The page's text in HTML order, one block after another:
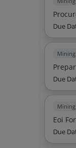
Due
Mining
Due
Mining
Eoi
Due